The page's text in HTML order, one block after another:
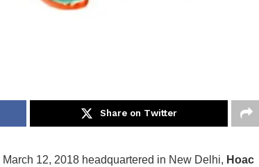
Share on Twitter
12, 2018 headquartered in New Delhi, Hoac